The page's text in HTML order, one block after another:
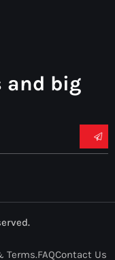
and big
Terms.FAQContact Us